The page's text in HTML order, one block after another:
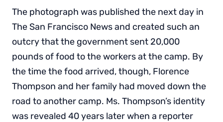
The photograph was published the next day in
The San Francisco News and created such an
outcry that the government sent 20,000
pounds of food to the workers at the camp. By
the time the food arrived, though, Florence
Thompson and her family had moved down the
road to another camp. Ms. Thompson’s identity
was revealed 40 years later when a reporter